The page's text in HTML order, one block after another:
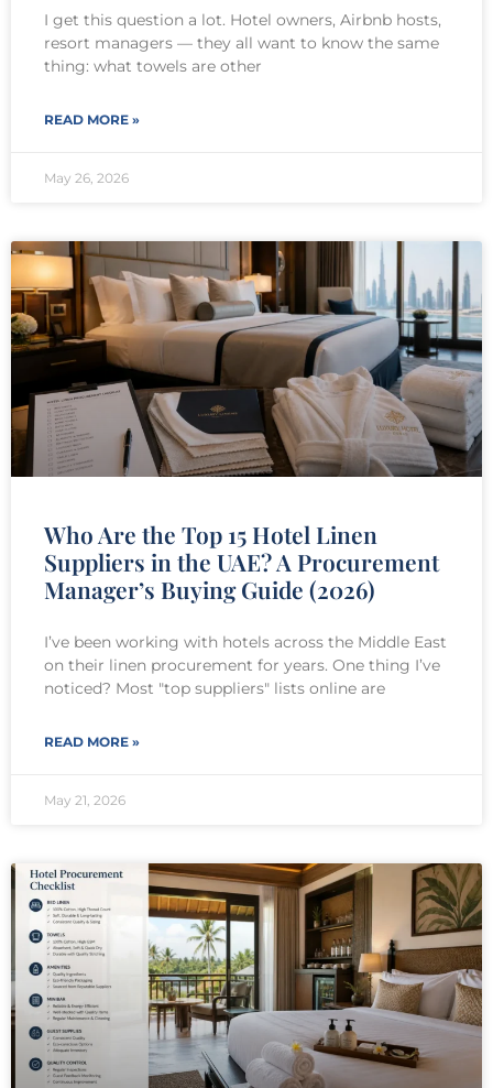
I get this question a lot. Hotel owners, Airbnb hosts,
resort managers — they all want to know the same
thing: what towels are other
READ MORE »
May 26, 2026
Who Are the Top 15 Hotel Linen
Suppliers in the UAE? A Procurement
Manager’s Buying Guide (2026)
I’ve been working with hotels across the Middle East
on their linen procurement for years. One thing I’ve
noticed? Most "top suppliers" lists online are
READ MORE »
May 21, 2026